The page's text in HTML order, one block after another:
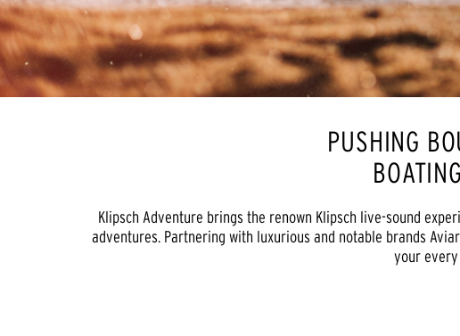
PUSHING
Klipsch Adventure brings the renown Klipsch live-sound
adventures. Partnering with luxurious and notable brands
your